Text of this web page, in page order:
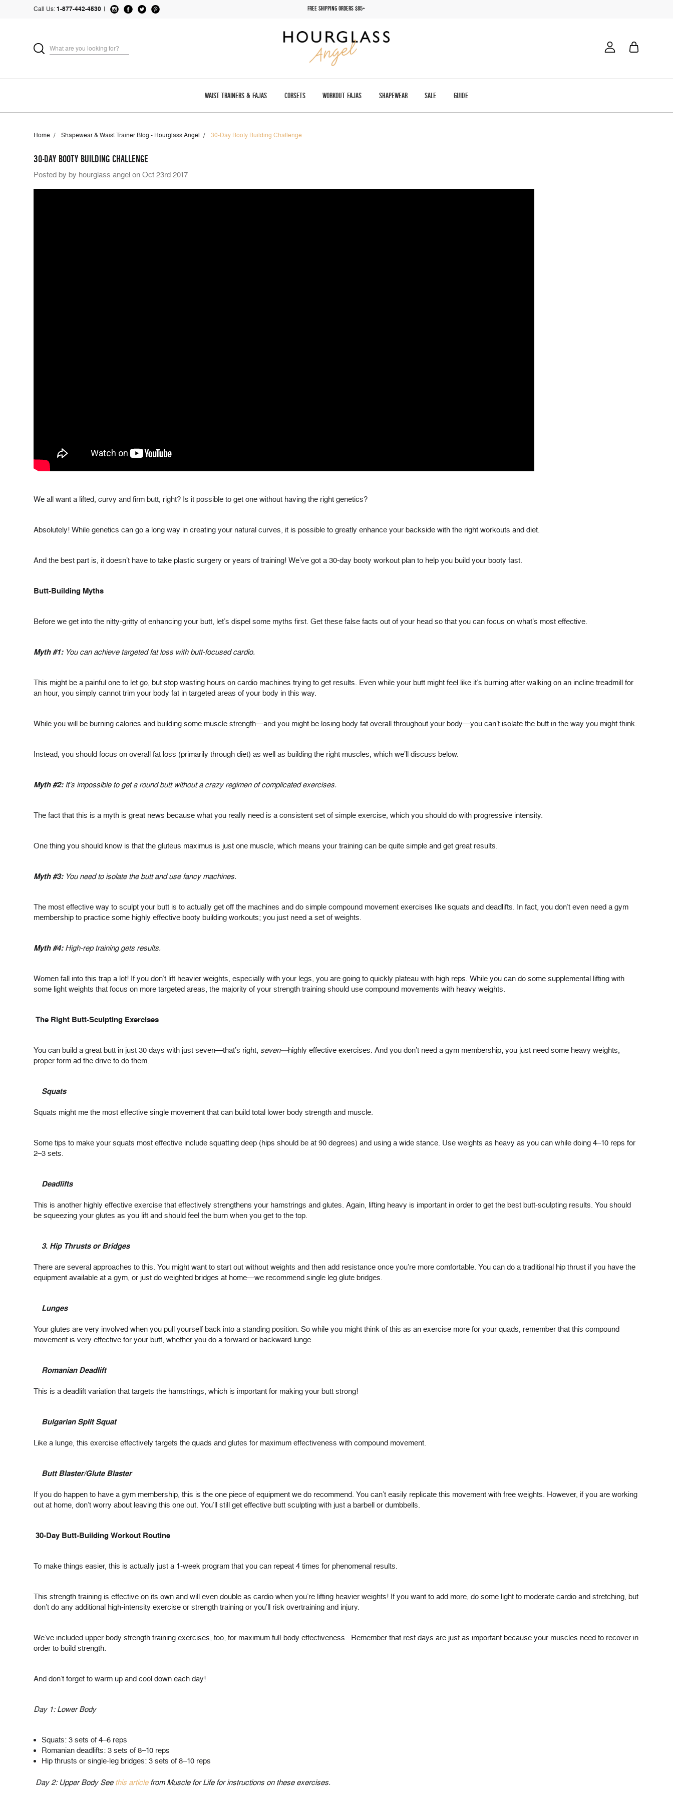
Call Us: 1-877-442-4530 FREE SHIPPING ORDERS $85+
WAIST TRAINERS & FAJAS CORSETS WORKOUT FAJAS SHAPEWEAR SALE GUIDE
Home Shapewear & Waist Trainer Blog - Hourglass Angel 30-Day Booty Building Challenge
30-DAY BOOTY BUILDING CHALLENGE
Posted by by hourglass angel on Oct 23rd 2017
We all want a lifted, curvy and firm butt, right? Is it possible to get one without having the right genetics?
Absolutely! While genetics can go a long way in creating your natural curves, it is possible to greatly enhance your backside with the right workouts and diet.
And the best part is, it doesn’t have to take plastic surgery or years of training! We’ve got a 30-day booty workout plan to help you build your booty fast.
Butt-Building Myths
Before we get into the nitty-gritty of enhancing your butt, let’s dispel some myths first. Get these false facts out of your head so that you can focus on what’s most effective.
Myth #1: You can achieve targeted fat loss with butt-focused cardio.
This might be a painful one to let go, but stop wasting hours on cardio machines trying to get results. Even while your butt might feel like it’s burning after walking on an incline treadmill for
an hour, you simply cannot trim your body fat in targeted areas of your body in this way.
While you will be burning calories and building some muscle strength—and you might be losing body fat overall throughout your body—you can’t isolate the butt in the way you might think.
Instead, you should focus on overall fat loss (primarily through diet) as well as building the right muscles, which we’ll discuss below.
Myth #2: It’s impossible to get a round butt without a crazy regimen of complicated exercises.
The fact that this is a myth is great news because what you really need is a consistent set of simple exercise, which you should do with progressive intensity.
One thing you should know is that the gluteus maximus is just one muscle, which means your training can be quite simple and get great results.
Myth #3: You need to isolate the butt and use fancy machines.
The most effective way to sculpt your butt is to actually get off the machines and do simple compound movement exercises like squats and deadlifts. In fact, you don’t even need a gym
membership to practice some highly effective booty building workouts; you just need a set of weights.
Myth #4: High-rep training gets results.
Women fall into this trap a lot! If you don’t lift heavier weights, especially with your legs, you are going to quickly plateau with high reps. While you can do some supplemental lifting with
some light weights that focus on more targeted areas, the majority of your strength training should use compound movements with heavy weights.
The Right Butt-Sculpting Exercises
You can build a great butt in just 30 days with just seven—that’s right, seven—highly effective exercises. And you don’t need a gym membership; you just need some heavy weights,
proper form ad the drive to do them.
Squats
Squats might me the most effective single movement that can build total lower body strength and muscle.
Some tips to make your squats most effective include squatting deep (hips should be at 90 degrees) and using a wide stance. Use weights as heavy as you can while doing 4–10 reps for
2–3 sets.
Deadlifts
This is another highly effective exercise that effectively strengthens your hamstrings and glutes. Again, lifting heavy is important in order to get the best butt-sculpting results. You should
be squeezing your glutes as you lift and should feel the burn when you get to the top.
3. Hip Thrusts or Bridges
There are several approaches to this. You might want to start out without weights and then add resistance once you’re more comfortable. You can do a traditional hip thrust if you have the
equipment available at a gym, or just do weighted bridges at home—we recommend single leg glute bridges.
Lunges
Your glutes are very involved when you pull yourself back into a standing position. So while you might think of this as an exercise more for your quads, remember that this compound
movement is very effective for your butt, whether you do a forward or backward lunge.
Romanian Deadlift
This is a deadlift variation that targets the hamstrings, which is important for making your butt strong!
Bulgarian Split Squat
Like a lunge, this exercise effectively targets the quads and glutes for maximum effectiveness with compound movement.
Butt Blaster/Glute Blaster
If you do happen to have a gym membership, this is the one piece of equipment we do recommend. You can’t easily replicate this movement with free weights. However, if you are working
out at home, don’t worry about leaving this one out. You’ll still get effective butt sculpting with just a barbell or dumbbells.
30-Day Butt-Building Workout Routine
To make things easier, this is actually just a 1-week program that you can repeat 4 times for phenomenal results.
This strength training is effective on its own and will even double as cardio when you’re lifting heavier weights! If you want to add more, do some light to moderate cardio and stretching, but
don’t do any additional high-intensity exercise or strength training or you’ll risk overtraining and injury.
We’ve included upper-body strength training exercises, too, for maximum full-body effectiveness. Remember that rest days are just as important because your muscles need to recover in
order to build strength.
And don’t forget to warm up and cool down each day!
Day 1: Lower Body
Squats: 3 sets of 4–6 reps
Romanian deadlifts: 3 sets of 8–10 reps
Hip thrusts or single-leg bridges: 3 sets of 8–10 reps
Day 2: Upper Body See this articlefrom Muscle for Life for instructions on these exercises.